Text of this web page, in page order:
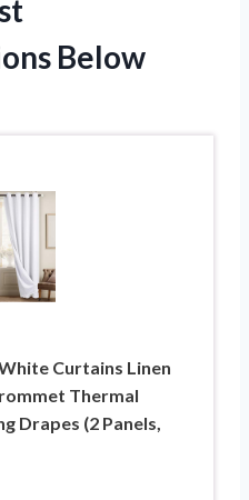
Below
Curtains Linen
Thermal
Drapes (2 Panels,